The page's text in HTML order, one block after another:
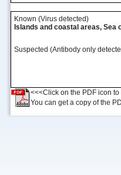
Known (Virus detected)
Islands and coastal areas, Sea
Suspected (Antibody only
<<<Click on the PDF icon
You can get a copy of the